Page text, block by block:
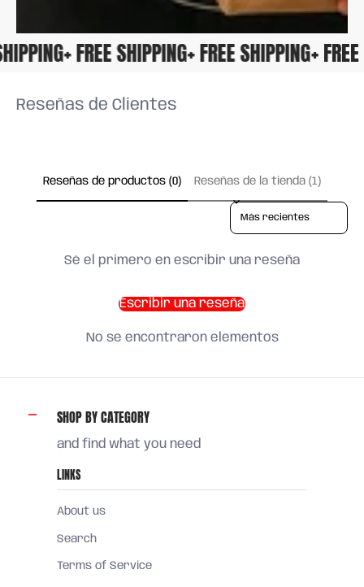
+ FREE SHIPPING+ FREE SHIPPING+
Reseñas de Clientes
Reseñas de productos (0) Reseñas de la tienda (1)
Sort reviews by
Sé el primero en escribir una reseña
Escribir una reseña
No se encontraron elementos
SHOP BY CATEGORY
and find what you need
LINKS
About us
Search
Terms of Service